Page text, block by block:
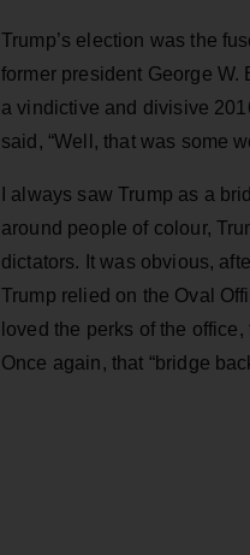
Trump’s election was the
former president George W.
a vindictive and divisive
said, “Well, that was some
I always saw Trump as a
around people of colour,
dictators. It was obvious,
Trump relied on the Oval
loved the perks of the
Once again, that “bridge